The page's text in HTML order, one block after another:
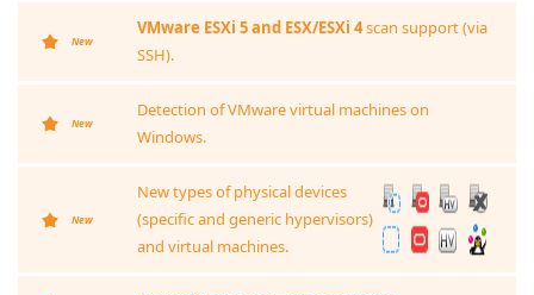
New
VMware ESXi 5 and ESX/ESXi 4scan support (via
SSH).
New
Detection of VMware virtual machines on
Windows.
New
New types of physical devices
(specific and generic hypervisors)
and virtual machines.